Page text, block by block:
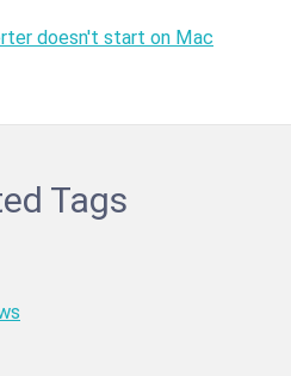
doesn't start on Mac
Tags